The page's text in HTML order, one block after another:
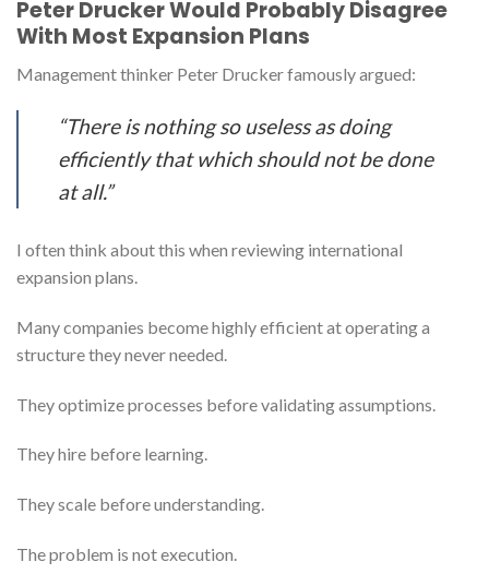
Peter Drucker Would Probably Disagree
With Most Expansion Plans
Management thinker Peter Drucker famously argued:
“There is nothing so useless as doing
efficiently that which should not be done
at all.”
I often think about this when reviewing international
expansion plans.
Many companies become highly efficient at operating a
structure they never needed.
They optimize processes before validating assumptions.
They hire before learning.
They scale before understanding.
The problem is not execution.